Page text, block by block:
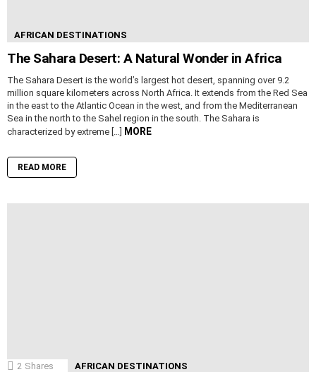
AFRICAN DESTINATIONS
The Sahara Desert: A Natural Wonder in Africa
The Sahara Desert is the world’s largest hot desert, spanning over 9.2
million square kilometers across North Africa. It extends from the Red Sea
in the east to the Atlantic Ocean in the west, and from the Mediterranean
Sea in the north to the Sahel region in the south. The Sahara is
characterized by extreme […] MORE
READ MORE
2 Shares AFRICAN DESTINATIONS